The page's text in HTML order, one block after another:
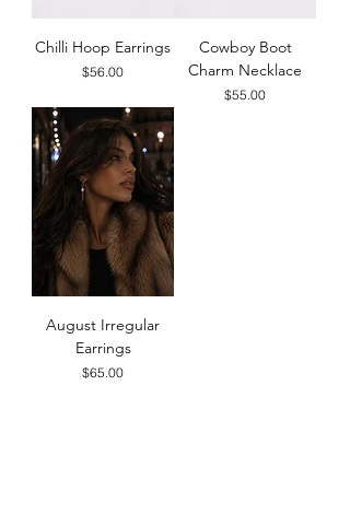
Chilli Hoop Earrings
Price
$56.00
Cowboy Boot
Charm Necklace
Price
$55.00
August Irregular
Earrings
Price
$65.00